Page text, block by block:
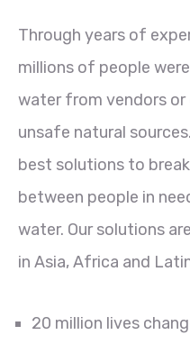
Through years of
millions of people
water from vendors
unsafe natural
best solutions to
between people in
water. Our solutions
in Asia, Africa and
20 million lives